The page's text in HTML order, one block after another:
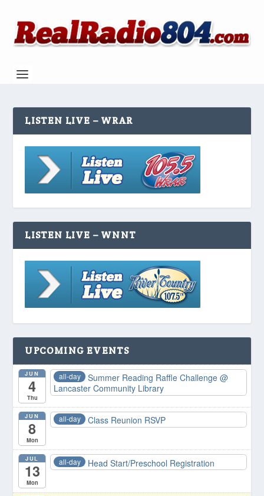
LISTEN LIVE – WRAR
LISTEN LIVE – WNNT
UPCOMING EVENTS
JUN
4
Thu
all-day Summer Reading Raffle Challenge@
Lancaster Community Library
JUN
8
Mon
all-day Class Reunion RSVP
JUL
13
Mon
all-day Head Start/Preschool Registration